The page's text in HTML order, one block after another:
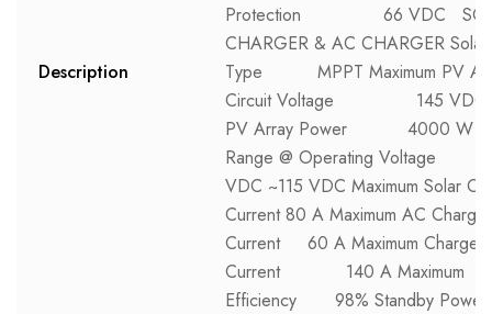
Description
Protection 66 VDC
CHARGER & AC CHARGER
Type MPPT Maximum PV
Circuit Voltage 145 VDC
PV Array Power 4000 W
Range @ Operating
VDC ~115 VDC Maximum Solar
Current 80 A Maximum AC Charge
Current 60 A Maximum Charge
Current 140 A Maximum
Efficiency 98% Standby Power